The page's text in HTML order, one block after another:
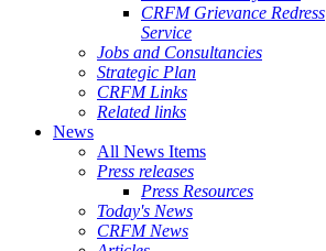
CRFM Grievance Redress
Service
Jobs and Consultancies
Strategic Plan
CRFM Links
Related links
News
All News Items
Press releases
Press Resources
Today's News
CRFM News